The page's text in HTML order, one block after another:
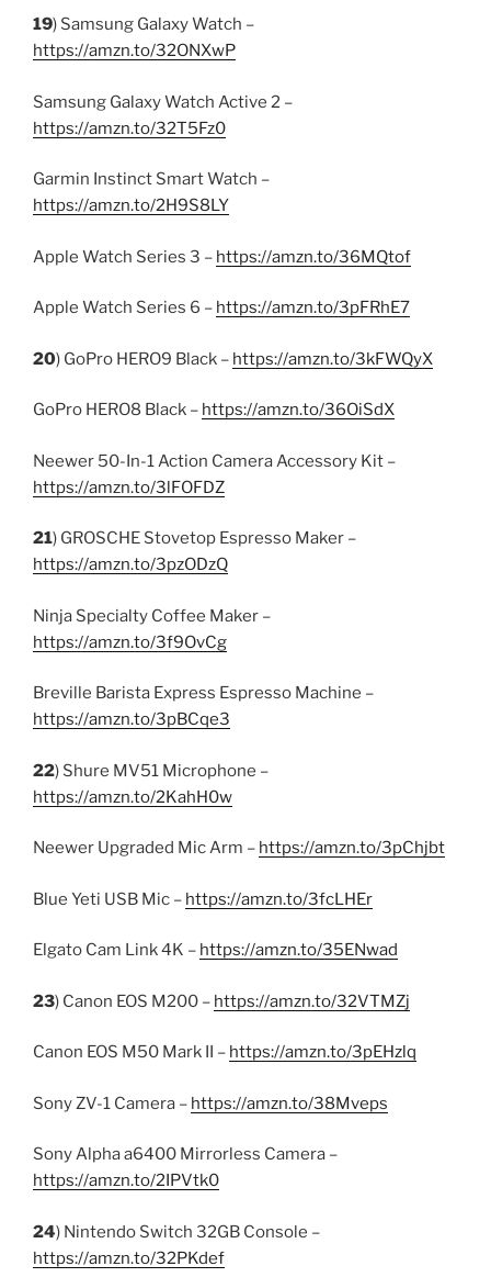
19) Samsung Galaxy Watch –
https://amzn.to/32ONXwP
Samsung Galaxy Watch Active 2 –
https://amzn.to/32T5Fz0
Garmin Instinct Smart Watch –
https://amzn.to/2H9S8LY
Apple Watch Series 3 – https://amzn.to/36MQtof
Apple Watch Series 6 – https://amzn.to/3pFRhE7
20) GoPro HERO9 Black – https://amzn.to/3kFWQyX
GoPro HERO8 Black – https://amzn.to/36OiSdX
Neewer 50-In-1 Action Camera Accessory Kit –
https://amzn.to/3lFOFDZ
21) GROSCHE Stovetop Espresso Maker –
https://amzn.to/3pzODzQ
Ninja Specialty Coffee Maker –
https://amzn.to/3f9OvCg
Breville Barista Express Espresso Machine –
https://amzn.to/3pBCqe3
22) Shure MV51 Microphone –
https://amzn.to/2KahH0w
Neewer Upgraded Mic Arm – https://amzn.to/3pChjbt
Blue Yeti USB Mic – https://amzn.to/3fcLHEr
Elgato Cam Link 4K – https://amzn.to/35ENwad
23) Canon EOS M200 – https://amzn.to/32VTMZj
Canon EOS M50 Mark II – https://amzn.to/3pEHzlq
Sony ZV-1 Camera – https://amzn.to/38Mveps
Sony Alpha a6400 Mirrorless Camera –
https://amzn.to/2IPVtk0
24) Nintendo Switch 32GB Console –
https://amzn.to/32PKdef